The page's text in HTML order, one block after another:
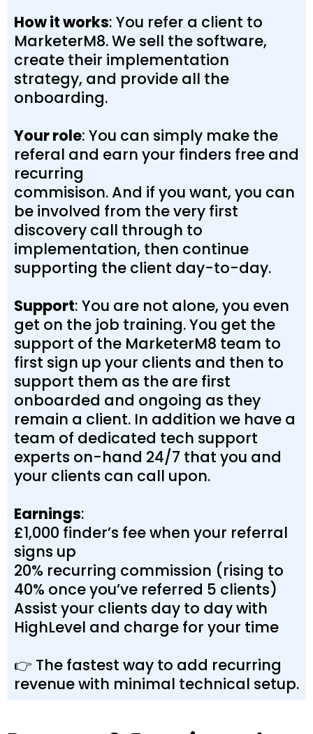
How it works: You refer a client to
MarketerM8. We sell the software,
create their implementation
strategy, and provide all the
onboarding.
Your role: You can simply make the
referal and earn your finders free and
recurring
commisison. And if you want, you can
be involved from the very first
discovery call through to
implementation, then continue
supporting the client day-to-day.
Support: You are not alone, you even
get on the job training. You get the
support of the MarketerM8 team to
first sign up your clients and then to
support them as the are first
onboarded and ongoing as they
remain a client. In addition we have a
team of dedicated tech support
experts on-hand 24/7 that you and
your clients can call upon.
Earnings:
£1,000 finder’s fee when your referral
signs up
20% recurring commission (rising to
40% once you’ve referred 5 clients)
Assist your clients day to day with
HighLevel and charge for your time
👉 The fastest way to add recurring
revenue with minimal technical setup.